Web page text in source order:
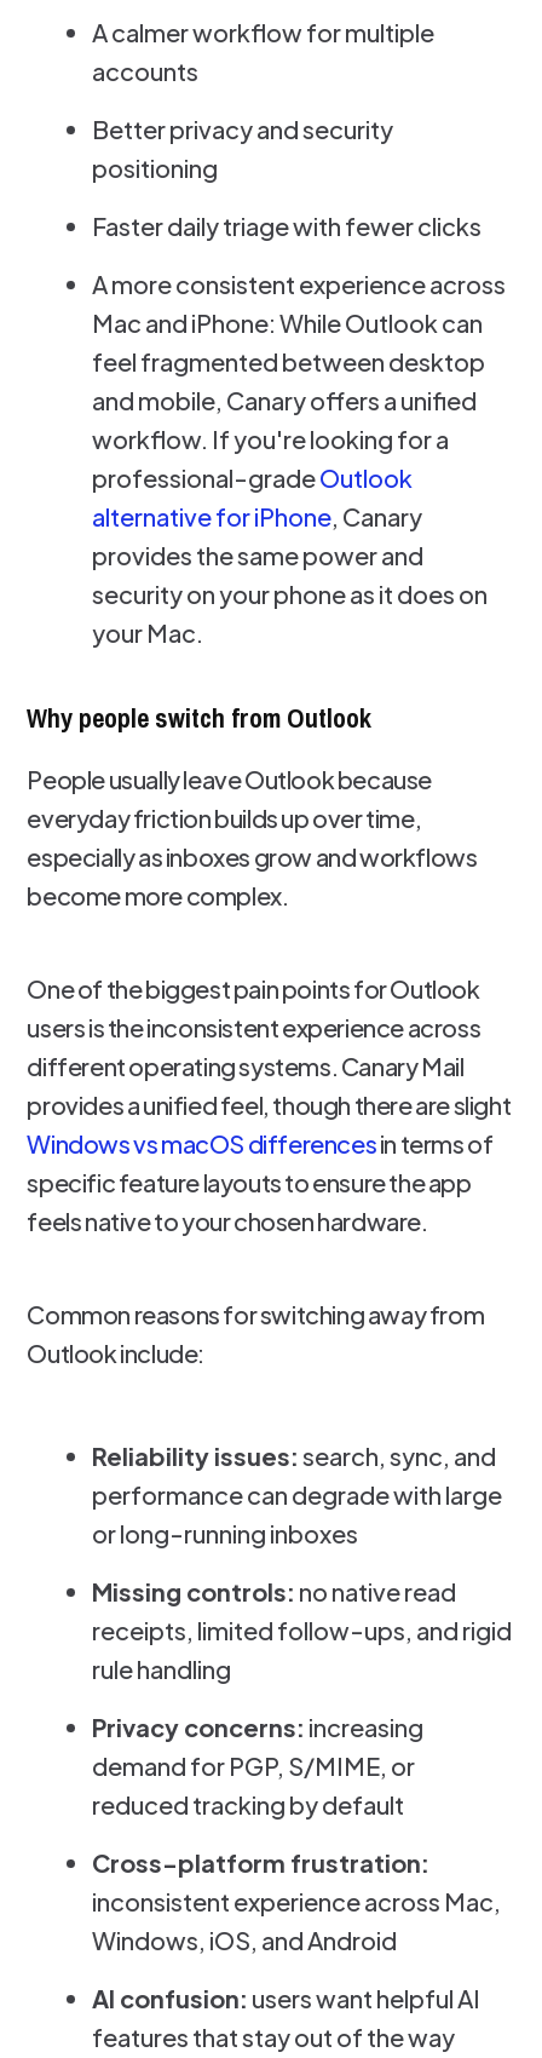
A calmer workflow for multiple
accounts
Better privacy and security
positioning
Faster daily triage with fewer clicks
A more consistent experience across
Mac and iPhone: While Outlook can
feel fragmented between desktop
and mobile, Canary offers a unified
workflow. If you're looking for a
professional-gradeOutlook
alternative for iPhone, Canary
provides the same power and
security on your phone as it does on
your Mac.
Why people switch from Outlook
People usually leave Outlook because
everyday friction builds up over time,
especially as inboxes grow and workflows
become more complex.
One of the biggest pain points for Outlook
users is the inconsistent experience across
different operating systems. Canary Mail
provides a unified feel, though there are slight
Windows vs macOS differencesin terms of
specific feature layouts to ensure the app
feels native to your chosen hardware.
Common reasons for switching away from
Outlook include:
Reliability issues: search, sync, and
performance can degrade with large
or long-running inboxes
Missing controls: no native read
receipts, limited follow-ups, and rigid
rule handling
Privacy concerns: increasing
demand for PGP, S/MIME, or
reduced tracking by default
Cross-platform frustration:
inconsistent experience across Mac,
Windows, iOS, and Android
AI confusion: users want helpful AI
features that stay out of the way